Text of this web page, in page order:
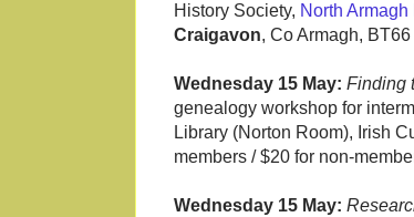
History Society, North Armagh
Craigavon, Co Armagh,
Wednesday 15 May: Finding
genealogy workshop for
Library (Norton Room), Irish
members / $20 for non-
Wednesday 15 May: